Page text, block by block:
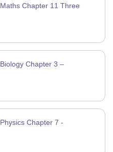
Chapter 11 Three
Chapter 3 –
Chapter 7 -